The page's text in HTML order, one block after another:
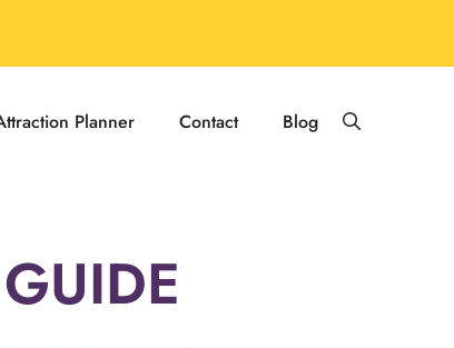
Planner Contact Blog